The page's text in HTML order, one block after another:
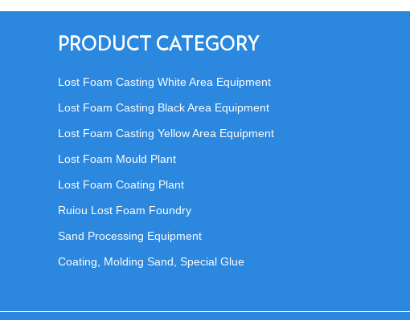
PRODUCT CATEGORY
Lost Foam Casting White Area Equipment
Lost Foam Casting Black Area Equipment
Lost Foam Casting Yellow Area Equipment
Lost Foam Mould Plant
Lost Foam Coating Plant
Ruiou Lost Foam Foundry
Sand Processing Equipment
Coating, Molding Sand, Special Glue